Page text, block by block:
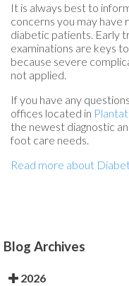
It is always best to
concerns you may have
diabetic patients. Early
examinations are keys
because severe
not applied.
If you have any
offices located in
the newest diagnostic
foot care needs.
Read more about
Blog Archives
2026